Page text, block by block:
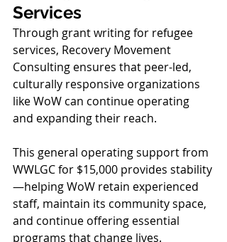
Services
Through grant writing for refugee
services, Recovery Movement
Consulting ensures that peer-led,
culturally responsive organizations
like WoW can continue operating
and expanding their reach.
This general operating support from
WWLGC for $15,000 provides stability
—helping WoW retain experienced
staff, maintain its community space,
and continue offering essential
programs that change lives.